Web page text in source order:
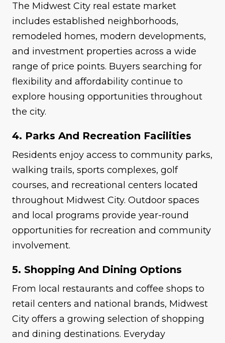
The Midwest City real estate market
includes established neighborhoods,
remodeled homes, modern developments,
and investment properties across a wide
range of price points. Buyers searching for
flexibility and affordability continue to
explore housing opportunities throughout
the city.
4. Parks And Recreation Facilities
Residents enjoy access to community parks,
walking trails, sports complexes, golf
courses, and recreational centers located
throughout Midwest City. Outdoor spaces
and local programs provide year-round
opportunities for recreation and community
involvement.
5. Shopping And Dining Options
From local restaurants and coffee shops to
retail centers and national brands, Midwest
City offers a growing selection of shopping
and dining destinations. Everyday